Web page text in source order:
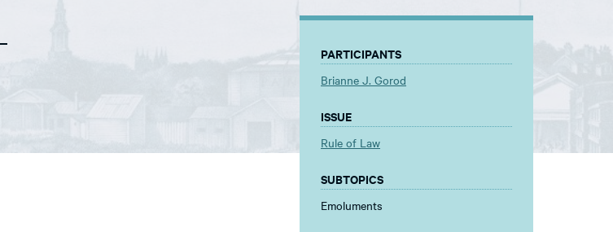
PARTICIPANTS
Brianne J. Gorod
ISSUE
Rule of Law
SUBTOPICS
Emoluments